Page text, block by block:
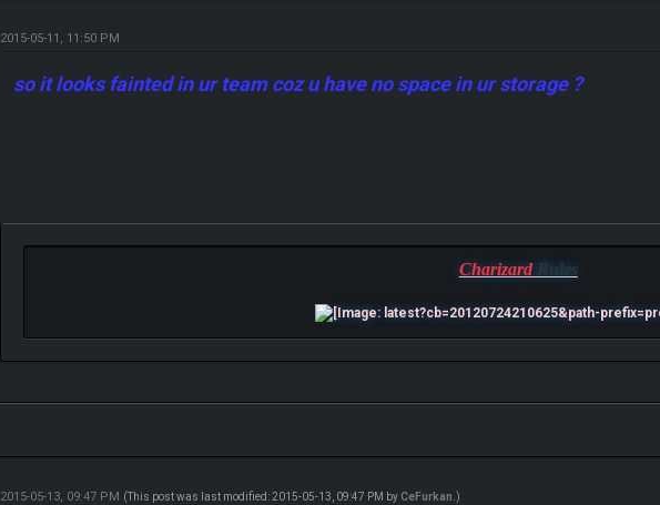
2015-05-11, 11:50 PM
so it looks fainted in ur team coz u have no space in ur storage ?
Charizard Rules
2015-05-13, 09:47 PM (This post was last modified: 2015-05-13, 09:47 PM by CeFurkan .)